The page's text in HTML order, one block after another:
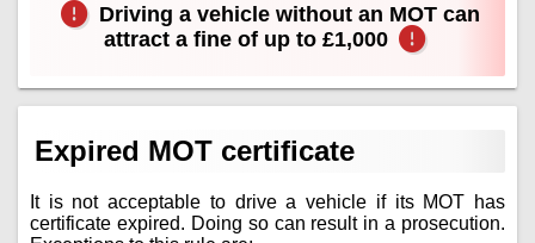
Driving a vehicle without an MOT can
attract a fine of up to £1,000
Expired MOT certificate
It is not acceptable to drive a vehicle if its MOT has
certificate expired. Doing so can result in a prosecution.